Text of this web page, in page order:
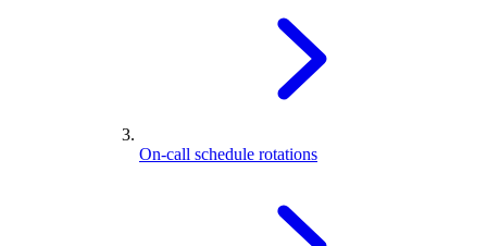
On-call schedule rotations